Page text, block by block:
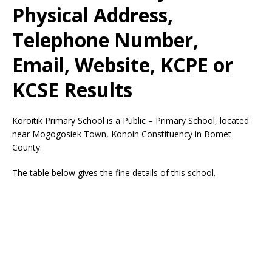
Physical Address,
Telephone Number,
Email, Website, KCPE or
KCSE Results
Koroitik Primary School is a Public – Primary School, located
near Mogogosiek Town, Konoin Constituency in Bomet
County.
The table below gives the fine details of this school.